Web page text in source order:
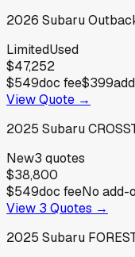
2026 Subaru
LimitedUsed
$47,252
$549doc fee$399
View Quote →
2025 Subaru
New3 quotes
$38,800
$549doc feeNo add-
View 3 Quotes →
2025 Subaru